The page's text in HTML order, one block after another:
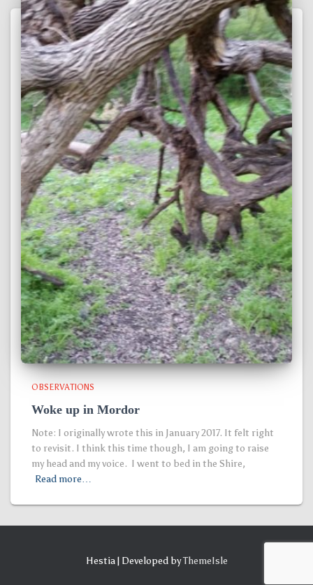
OBSERVATIONS
Woke up in Mordor
Note: I originally wrote this in January 2017. It felt right
to revisit. I think this time though, I am going to raise
my head and my voice. I went to bed in the Shire,
Read more…
Hestia | Developed byThemeIsle